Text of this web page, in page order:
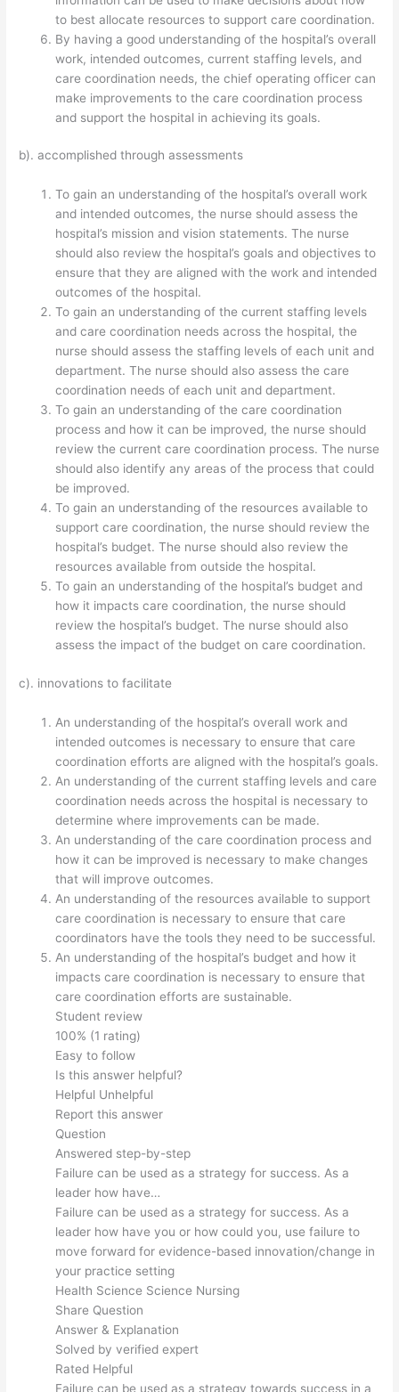
to best allocate resources to support care coordination.
By having a good understanding of the hospital’s overall
work, intended outcomes, current staffing levels, and
care coordination needs, the chief operating officer can
make improvements to the care coordination process
and support the hospital in achieving its goals.
b). accomplished through assessments
To gain an understanding of the hospital’s overall work
and intended outcomes, the nurse should assess the
hospital’s mission and vision statements. The nurse
should also review the hospital’s goals and objectives to
ensure that they are aligned with the work and intended
outcomes of the hospital.
To gain an understanding of the current staffing levels
and care coordination needs across the hospital, the
nurse should assess the staffing levels of each unit and
department. The nurse should also assess the care
coordination needs of each unit and department.
To gain an understanding of the care coordination
process and how it can be improved, the nurse should
review the current care coordination process. The nurse
should also identify any areas of the process that could
be improved.
To gain an understanding of the resources available to
support care coordination, the nurse should review the
hospital’s budget. The nurse should also review the
resources available from outside the hospital.
To gain an understanding of the hospital’s budget and
how it impacts care coordination, the nurse should
review the hospital’s budget. The nurse should also
assess the impact of the budget on care coordination.
c). innovations to facilitate
An understanding of the hospital’s overall work and
intended outcomes is necessary to ensure that care
coordination efforts are aligned with the hospital’s goals.
An understanding of the current staffing levels and care
coordination needs across the hospital is necessary to
determine where improvements can be made.
An understanding of the care coordination process and
how it can be improved is necessary to make changes
that will improve outcomes.
An understanding of the resources available to support
care coordination is necessary to ensure that care
coordinators have the tools they need to be successful.
An understanding of the hospital’s budget and how it
impacts care coordination is necessary to ensure that
care coordination efforts are sustainable.
Student review
100% (1 rating)
Easy to follow
Is this answer helpful?
Helpful Unhelpful
Report this answer
Question
Answered step-by-step
Failure can be used as a strategy for success. As a
leader how have…
Failure can be used as a strategy for success. As a
leader how have you or how could you, use failure to
move forward for evidence-based innovation/change in
your practice setting
Health Science Science Nursing
Share Question
Answer & Explanation
Solved by verified expert
Rated Helpful
Failure can be used as a strategy towards success in a